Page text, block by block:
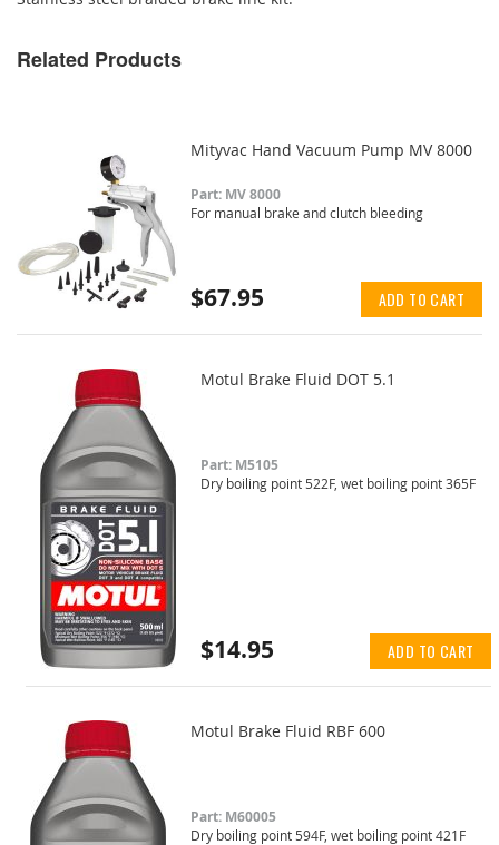
Related Products
Mityvac Hand Vacuum Pump MV 8000
Part: MV 8000
For manual brake and clutch bleeding
$67.95 ADD TO CART
Motul Brake Fluid DOT 5.1
Part: M5105
Dry boiling point 522F, wet boiling point 365F
$14.95 ADD TO CART
Motul Brake Fluid RBF 600
Part: M60005
Dry boiling point 594F, wet boiling point 421F